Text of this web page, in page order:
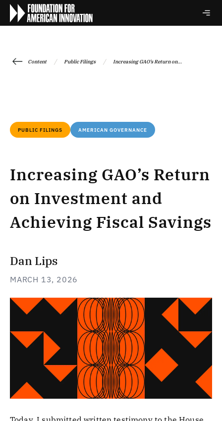
Content / Public Filings / Increasing GAO’s Return on...
PUBLIC FILINGS AMERICAN GOVERNANCE
Increasing GAO’s Return
on Investment and
Achieving Fiscal Savings
Dan Lips
MARCH 13, 2026